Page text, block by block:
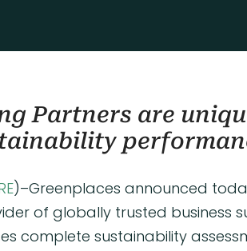
Partners are
)–Greenplaces announced
of globally trusted business
complete sustainability